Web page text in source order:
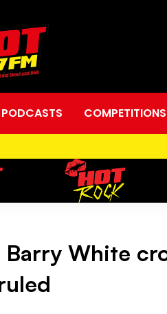
PODCASTS COMPETITIONS
White